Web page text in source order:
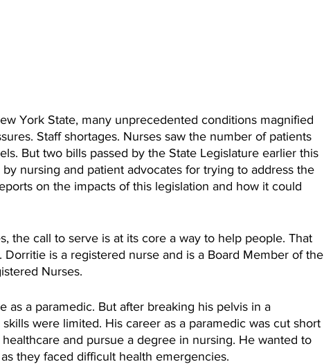
York State, many unprecedented conditions magnified
Staff shortages. Nurses saw the number of patients
But two bills passed by the State Legislature earlier this
nursing and patient advocates for trying to address the
on the impacts of this legislation and how it could
the call to serve is at its core a way to help people. That
Dorritie is a registered nurse and is a Board Member of the
Nurses.
as a paramedic. But after breaking his pelvis in a
were limited. His career as a paramedic was cut short
and pursue a degree in nursing. He wanted to
they faced difficult health emergencies.